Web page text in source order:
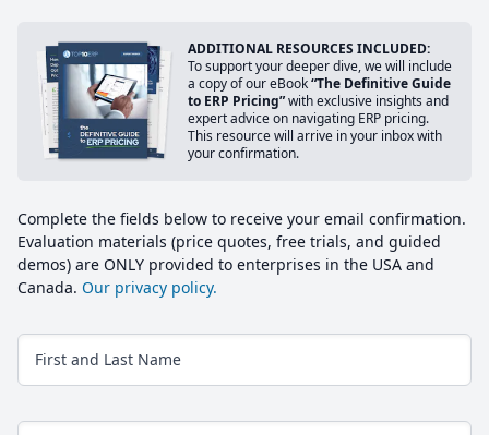
ADDITIONAL RESOURCES INCLUDED:
To support your deeper dive, we will include
a copy of our eBook“The Definitive Guide
to ERP Pricing”with exclusive insights and
expert advice on navigating ERP pricing.
This resource will arrive in your inbox with
your confirmation.
Complete the fields below to receive your email confirmation.
Evaluation materials (price quotes, free trials, and guided
demos) are ONLY provided to enterprises in the USA and
Canada. Our privacy policy.
First and Last Name